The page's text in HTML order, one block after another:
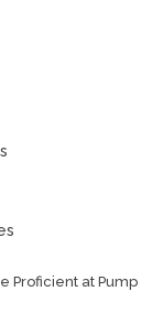
Proficient at Pump